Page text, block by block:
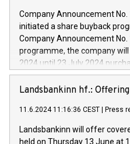
by CDP, Iveco Group will
architectures in the field of
develop solutions for
vehicle connectivity aimed at
driving comfort and
Iveco Group in Italy by the end
(EXM: IVG) is the home of
sustainable society. The
Company Announcement No.
initiated a share buyback
Company Announcement
programme, the company
2024 until 23 July 2024
maximum value of DKK
1,700,000 shares,
programme has been
Regulation No. 596/2014 of
Council of 16 April 2014
Landsbankinn hf.:
11.6.2024 11:16:36 CEST Press
Landsbankinn will offer
held on Thursday 13 June at